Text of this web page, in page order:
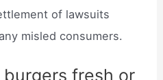
of lawsuits
misled consumers.
burgers fresh or